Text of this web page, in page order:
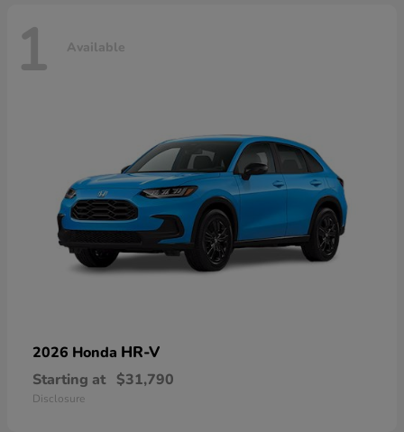
1 Available
2026 Honda HR-V
Starting at $31,790
Disclosure